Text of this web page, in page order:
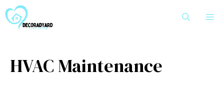
to
content
HVAC Maintenance